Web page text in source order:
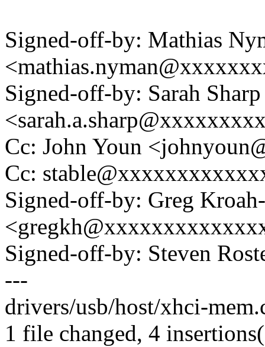
Signed-off-by: Mathias
Signed-off-by: Sarah Sharp
Cc: John Youn
Cc:
Signed-off-by: Greg
Signed-off-by: Steven
---
drivers/usb/host/xhci-
1 file changed, 4